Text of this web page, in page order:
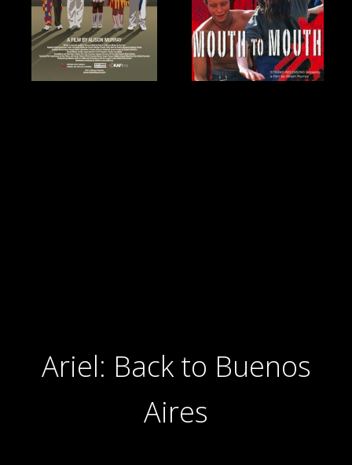
Ariel: Back to Buenos
Aires